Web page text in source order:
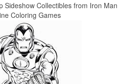
Sideshow Collectibles from Iron Man
Coloring Games